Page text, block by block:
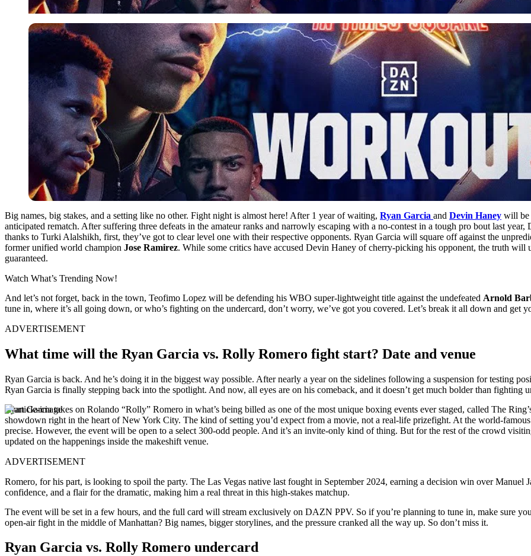
Big names, big stakes, and a setting like no other. Fight night is almost here! After 1 year of waiting, Ryan Garcia and Devin Haney will be
anticipated rematch. After suffering three defeats in the amateur ranks and narrowly escaping with a no-contest in a tough pro bout last
thanks to Turki Alalshikh, first, they’ve got to clear level one with their respective opponents. Ryan Garcia will square off against the
former unified world champion Jose Ramirez. While some critics have accused Devin Haney of cherry-picking his opponent, the truth
guaranteed.
Watch What’s Trending Now!
And let’s not forget, back in the town, Teofimo Lopez will be defending his WBO super-lightweight title against the undefeated Arnold
tune in, where it’s all going down, or who’s fighting on the undercard, don’t worry, we’ve got you covered. Let’s break it all down and get
ADVERTISEMENT
What time will the Ryan Garcia vs. Rolly Romero fight start? Date and venue
Ryan Garcia is back. And he’s doing it in the biggest way possible. After nearly a year on the sidelines following a suspension for testing
Ryan Garcia is finally stepping back into the spotlight. And now, all eyes are on his comeback, and it doesn’t get much bolder than fighting
Ryan Garcia takes on Rolando “Rolly” Romero in what’s being billed as one of the most unique boxing events ever staged, called The
showdown right in the heart of New York City. The kind of setting you’d expect from a movie, not a real-life prizefight. At the world-
precise. However, the event will be open to a select 300-odd people. And it’s an invite-only kind of thing. But for the rest of the crowd
updated on the happenings inside the makeshift venue.
ADVERTISEMENT
Romero, for his part, is looking to spoil the party. The Las Vegas native last fought in September 2024, earning a decision win over Manuel
confidence, and a flair for the dramatic, making him a real threat in this high-stakes matchup.
The event will be set in a few hours, and the full card will stream exclusively on DAZN PPV. So if you’re planning to tune in, make sure
open-air fight in the middle of Manhattan? Big names, bigger storylines, and the pressure cranked all the way up. So don’t miss it.
Ryan Garcia vs. Rolly Romero undercard